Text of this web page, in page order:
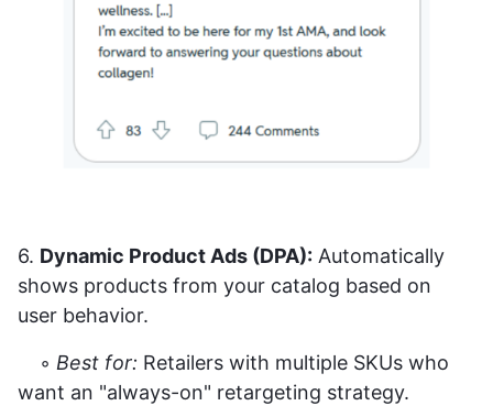
6. Dynamic Product Ads (DPA): Automatically
shows products from your catalog based on
user behavior.
◦ Best for: Retailers with multiple SKUs who
want an "always-on" retargeting strategy.